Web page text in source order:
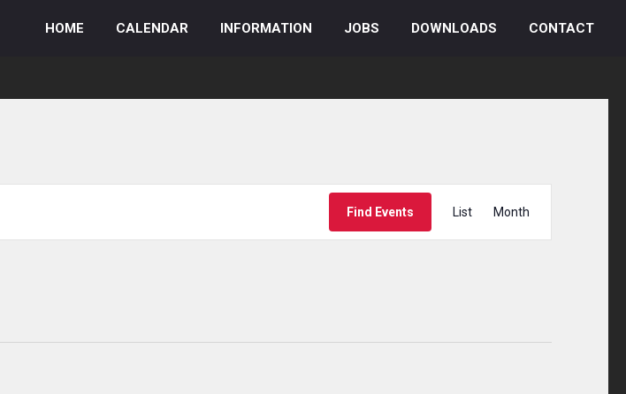
HOME CALENDAR INFORMATION JOBS DOWNLOADS CONTACT
Find Events List Month